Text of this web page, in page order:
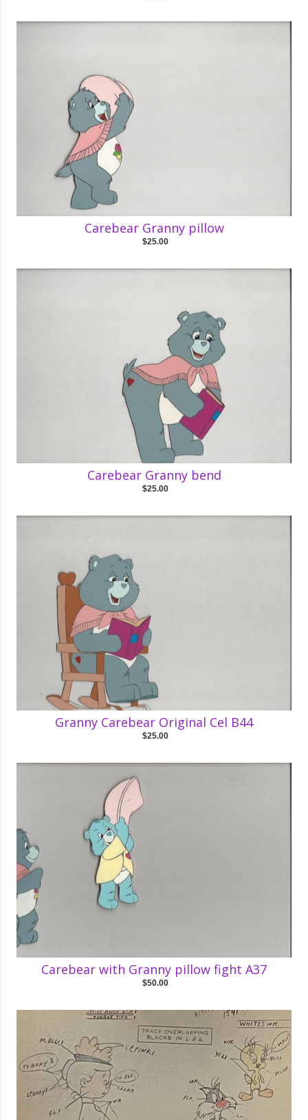
Carebear Granny pillow
$25.00
Carebear Granny bend
$25.00
Granny Carebear Original Cel B44
$25.00
Carebear with Granny pillow fight A37
$50.00